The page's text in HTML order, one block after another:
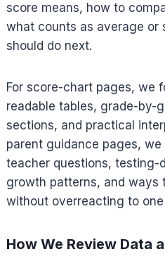
score means, how to
what counts as average or
should do next.
For score-chart pages, we
readable tables, grade-by-
sections, and practical
parent guidance pages,
teacher questions, testing-
growth patterns, and ways
without overreacting to
How We Review Data